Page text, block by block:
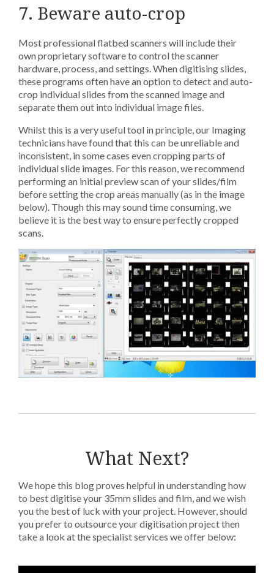
7. Beware auto-crop
Most professional flatbed scanners will include their
own proprietary software to control the scanner
hardware, process, and settings. When digitising slides,
these programs often have an option to detect and auto-
crop individual slides from the scanned image and
separate them out into individual image files.
Whilst this is a very useful tool in principle, our Imaging
technicians have found that this can be unreliable and
inconsistent, in some cases even cropping parts of
individual slide images. For this reason, we recommend
performing an initial preview scan of your slides/film
before setting the crop areas manually (as in the image
below). Though this may sound time consuming, we
believe it is the best way to ensure perfectly cropped
scans.
What Next?
We hope this blog proves helpful in understanding how
to best digitise your 35mm slides and film, and we wish
you the best of luck with your project. However, should
you prefer to outsource your digitisation project then
take a look at the specialist services we offer below: